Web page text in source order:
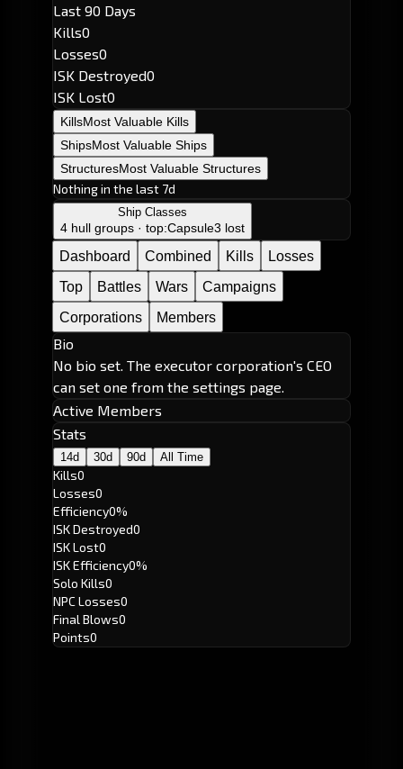
Last 90 Days
Kills0
Losses0
ISK Destroyed0
ISK Lost0
KillsMost Valuable Kills
ShipsMost Valuable Ships
StructuresMost Valuable Structures
Nothing in the last 7d
Ship Classes
4 hull groups · top:Capsule3 lost
Dashboard Combined Kills
Losses
Top
Battles Wars
Campaigns
Corporations
Members
Bio
No bio set. The executor corporation's CEO
can set one from the settings page.
Active Members
Stats
14d 30d 90d All Time
Kills0
Losses0
Efficiency0%
ISK Destroyed0
ISK Lost0
ISK Efficiency0%
Solo Kills0
NPC Losses0
Final Blows0
Points0